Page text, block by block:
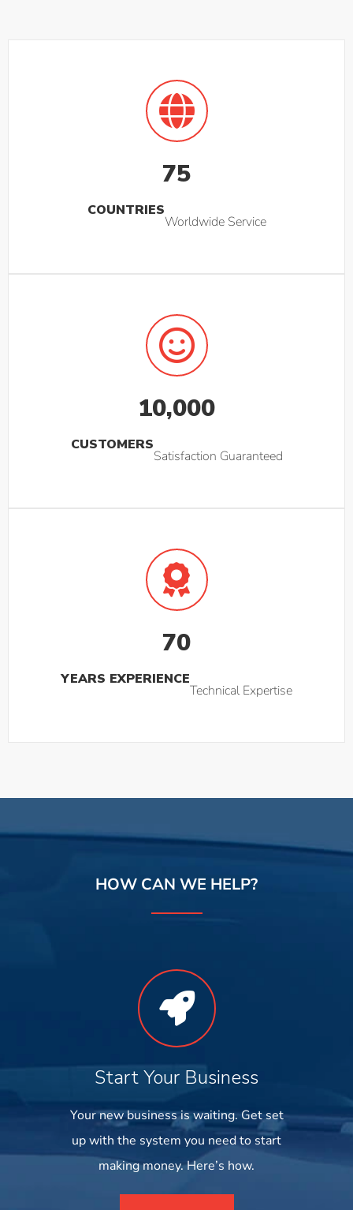
COUNTRIES
Worldwide Service
75
CUSTOMERS
Satisfaction Guaranteed
10,000
YEARS EXPERIENCE
Technical Expertise
70
HOW CAN WE HELP?
Start Your Business
Your new business is waiting. Get set
up with the system you need to start
making money. Here’s how.